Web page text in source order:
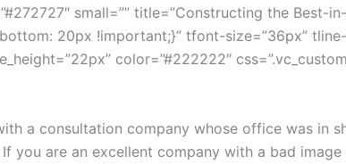
small=”” title=”Constructing the Best-
20px !important;}” tfont-size=”36px”
color=”#222222″
a consultation company whose office was in
you are an excellent company with a bad